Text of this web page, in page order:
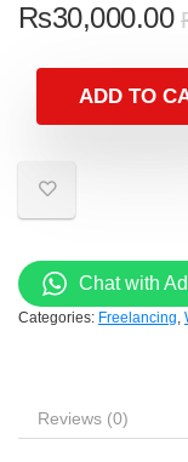
₨30,000.00
ADD TO
Chat with
Categories: Freelancing,
Reviews (0)